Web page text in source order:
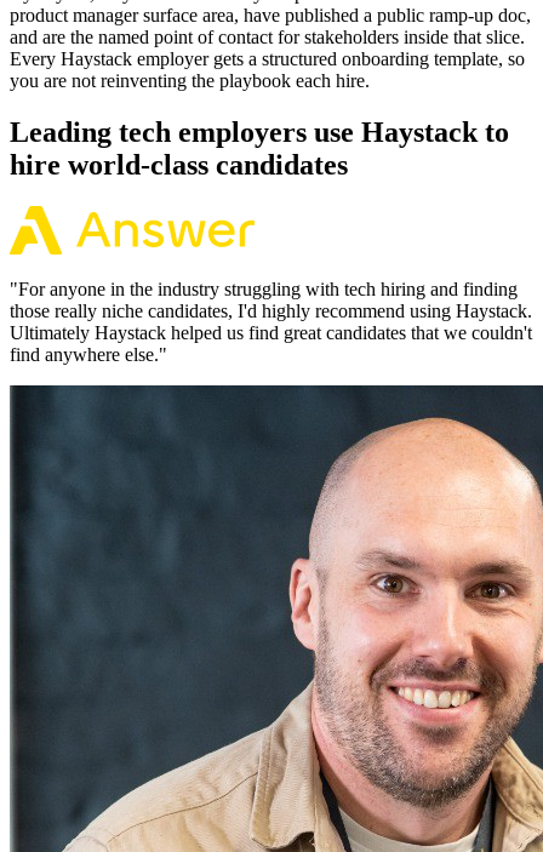
product manager surface area, have published a public ramp-up doc,
and are the named point of contact for stakeholders inside that slice.
Every Haystack employer gets a structured onboarding template, so
you are not reinventing the playbook each hire.
Leading tech employers use Haystack to
hire world-class candidates
"For anyone in the industry struggling with tech hiring and finding
those really niche candidates, I'd highly recommend using Haystack.
Ultimately Haystack helped us find great candidates that we couldn't
find anywhere else."